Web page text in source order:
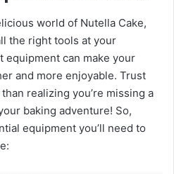
world of Nutella Cake,
the right tools at your
can make your
and more enjoyable. Trust
realizing you’re missing a
baking adventure! So,
equipment you’ll need to